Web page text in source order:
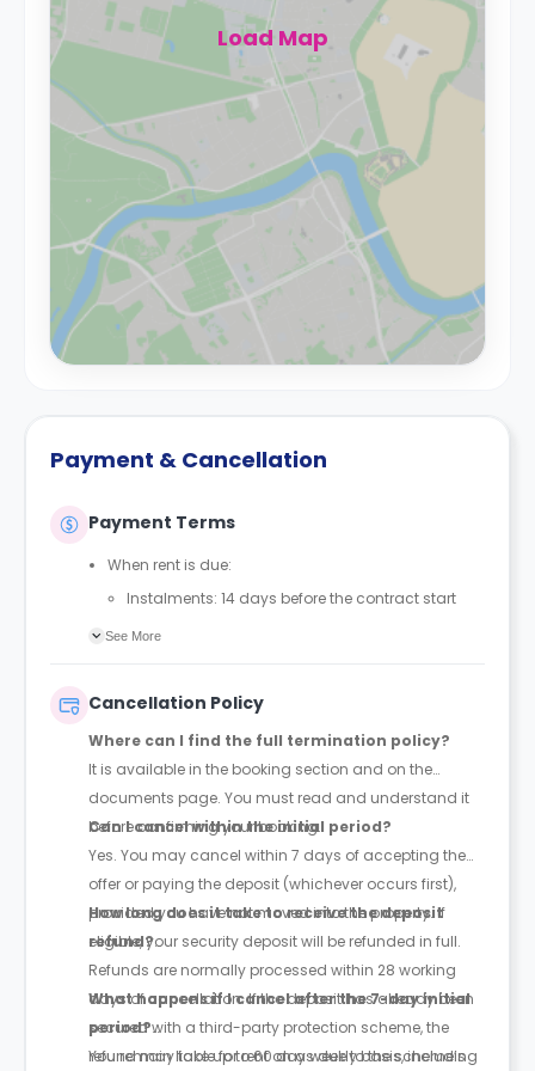
Load Map
Payment & Cancellation
Payment Terms
When rent is due:
Instalments: 14 days before the contract start
date
Rent must be fully paid before moving in
Communication requirement:
Students must inform the Property Manager early if
they have difficulty paying on time to avoid issues.
Deferred payment option (only if approved):
Must be agreed by the Property Manager with
supporting evidence (e.g., loan schedule)
Standard minimum upfront payment: 2 weeks’
rent before move-in
Exception (Brayford Quay, Lincoln): 4 weeks’ rent
before move-in
£50 admin fee applies for setting up a deferral
and must be paid before move-in
See More
Cancellation Policy
Where can I find the full termination policy?
It is available in the booking section and on the
documents page. You must read and understand it
before confirming your booking.
Can I cancel within the initial period?
Yes. You may cancel within 7 days of accepting the
offer or paying the deposit (whichever occurs first),
provided you have not moved into the property. If
eligible, your security deposit will be refunded in full.
How long does it take to receive the deposit
refund?
Refunds are normally processed within 28 working
days of cancellation. If the deposit has already been
secured with a third-party protection scheme, the
refund may take up to 60 days due to the scheme’s
What happens if I cancel after the 7-day initial
period?
You remain liable for rent on a weekly basis, including